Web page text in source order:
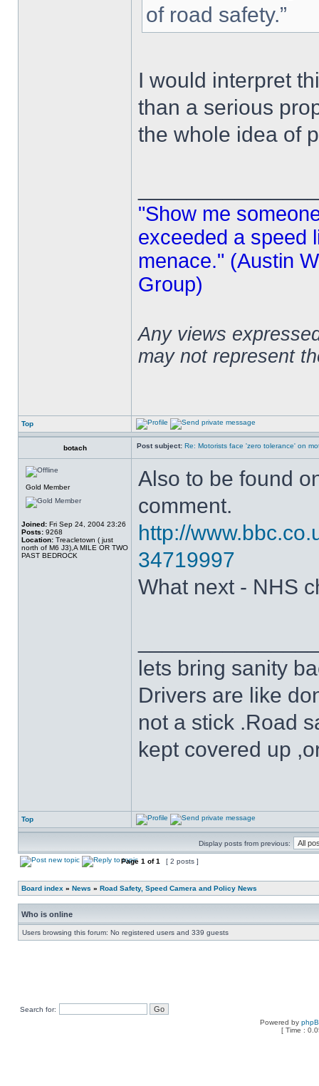
of road safety.”
I would interpret
than a serious
the whole idea of
"Show me
exceeded a speed
menace." (Austin
Group)
Any views
may not represent
Top
botach Post subject: Re: Motorists face 'zero tolerance' on
Gold Member
Joined: Fri Sep 24, 2004 23:26
Posts: 9268
Location: Treacletown ( just
north of M6 J3),A MILE OR TWO
PAST BEDROCK
Also to be found
comment.
http://
34719997
What next - NHS
lets bring sanity
Drivers are like
not a stick .Road
kept covered up
Top
Display posts from previous:
Page 1 of1 [ 2 posts ]
Board index » News » Road Safety, Speed Camera and Policy News
Who is online
Users browsing this forum: No registered users and 339 guests
Search for:
Powered by
[ Time :